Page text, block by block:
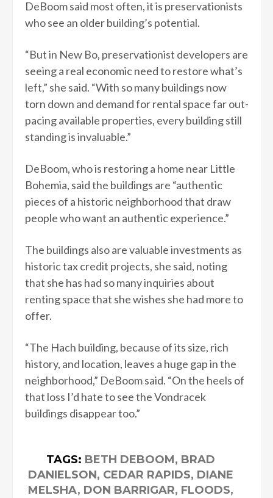
DeBoom said most often, it is preservationists
who see an older building’s potential.
“But in New Bo, preservationist developers are
seeing a real economic need to restore what’s
left,” she said. “With so many buildings now
torn down and demand for rental space far out-
pacing available properties, every building still
standing is invaluable.”
DeBoom, who is restoring a home near Little
Bohemia, said the buildings are “authentic
pieces of a historic neighborhood that draw
people who want an authentic experience.”
The buildings also are valuable investments as
historic tax credit projects, she said, noting
that she has had so many inquiries about
renting space that she wishes she had more to
offer.
“The Hach building, because of its size, rich
history, and location, leaves a huge gap in the
neighborhood,” DeBoom said. “On the heels of
that loss I’d hate to see the Vondracek
buildings disappear too.”
TAGS: BETH DEBOOM, BRAD
DANIELSON, CEDAR RAPIDS, DIANE
MELSHA, DON BARRIGAR, FLOODS,